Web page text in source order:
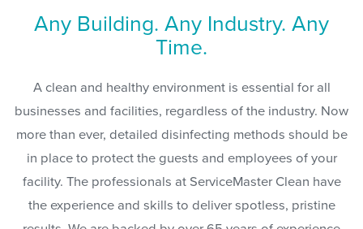
Any Building. Any Industry. Any
Time.
A clean and healthy environment is essential for all
businesses and facilities, regardless of the industry. Now
more than ever, detailed disinfecting methods should be
in place to protect the guests and employees of your
facility. The professionals at ServiceMaster Clean have
the experience and skills to deliver spotless, pristine